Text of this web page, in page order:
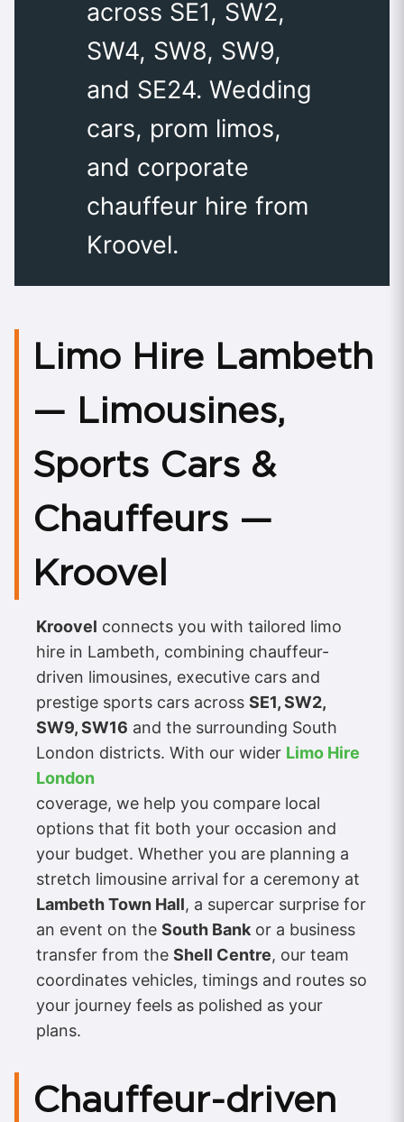
across SE1, SW2,
SW4, SW8, SW9,
and SE24. Wedding
cars, prom limos,
and corporate
chauffeur hire from
Kroovel.
Limo Hire Lambeth
— Limousines,
Sports Cars &
Chauffeurs —
Kroovel
Kroovel connects you with tailored limo
hire in Lambeth, combining chauffeur-
driven limousines, executive cars and
prestige sports cars across SE1, SW2,
SW9, SW16 and the surrounding South
London districts. With our wider Limo Hire
London
coverage, we help you compare local
options that fit both your occasion and
your budget. Whether you are planning a
stretch limousine arrival for a ceremony at
Lambeth Town Hall, a supercar surprise for
an event on the South Bank or a business
transfer from the Shell Centre, our team
coordinates vehicles, timings and routes so
your journey feels as polished as your
plans.
Chauffeur-driven